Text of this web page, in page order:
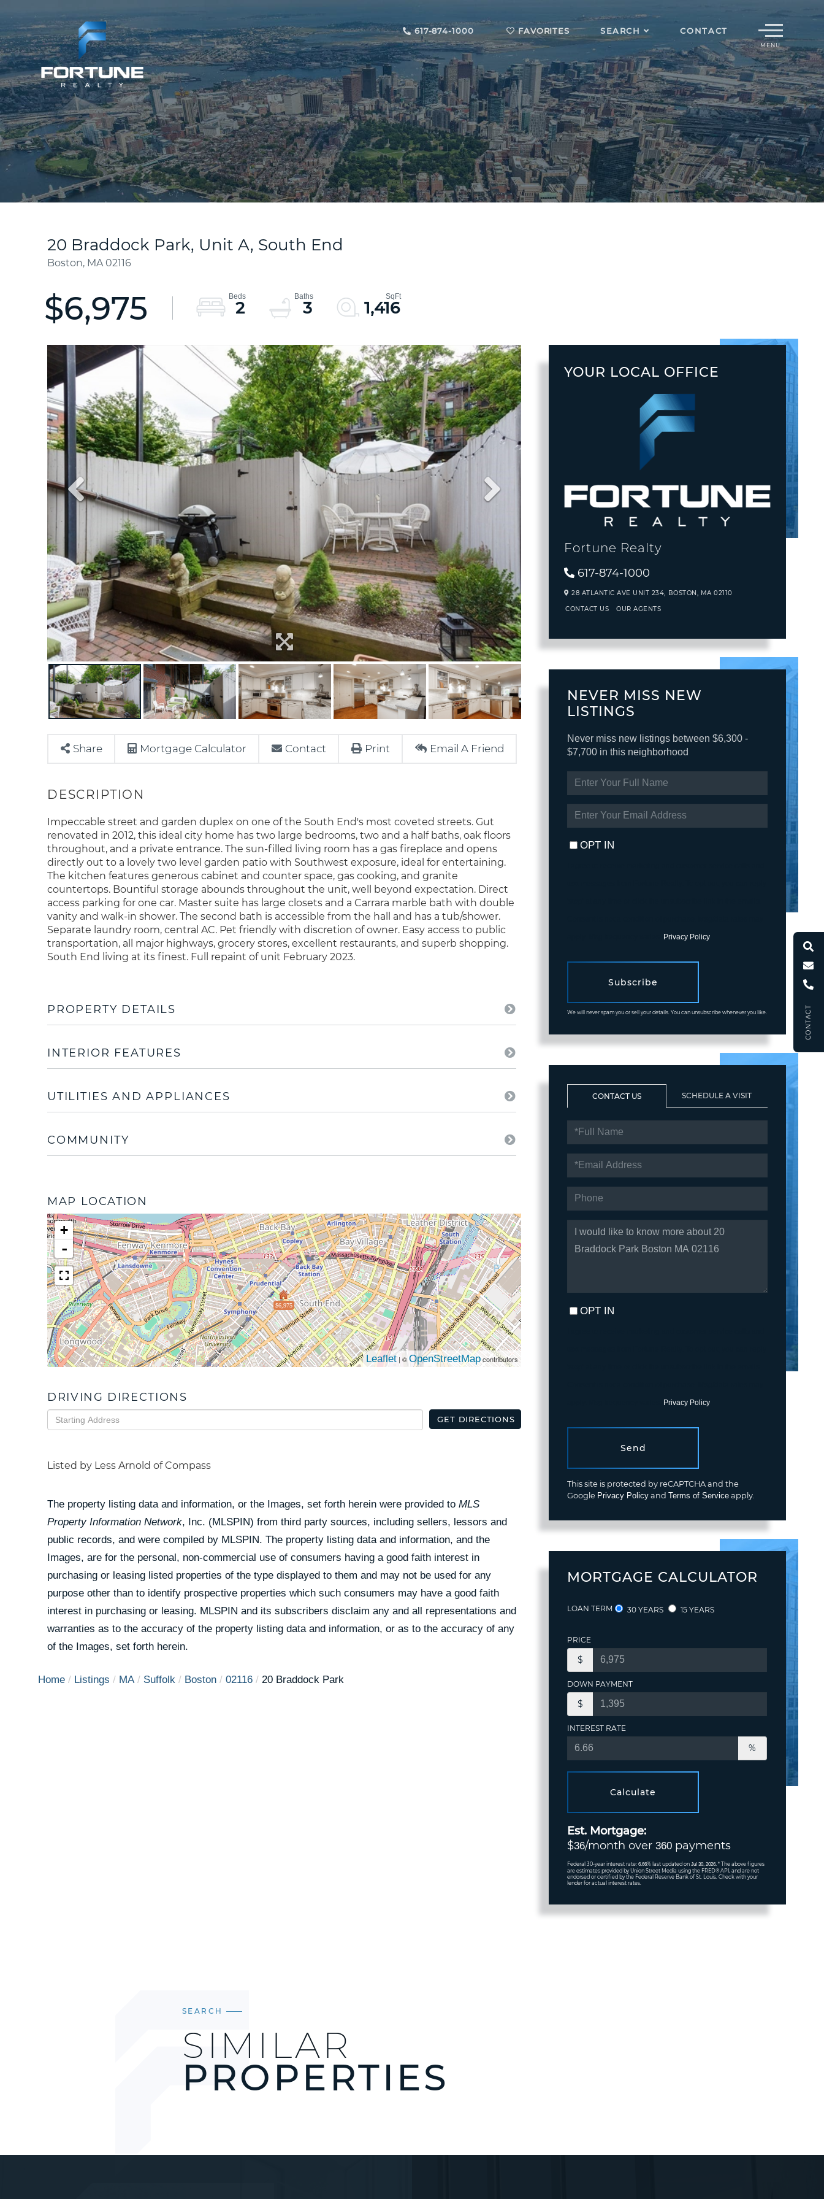
617-874-1000 FAVORITES SEARCH CONTACT Menu
CONTACT
20 Braddock Park, Unit A, South End
Boston, MA 02116
$6,975 2 3 1,416
Share Mortgage Calculator Contact Print Email A Friend
Impeccable street and garden duplex on one of the South End's most coveted streets. Gut
renovated in 2012, this ideal city home has two large bedrooms, two and a half baths, oak floors
throughout, and a private entrance. The sun-filled living room has a gas fireplace and opens
directly out to a lovely two level garden patio with Southwest exposure, ideal for entertaining.
The kitchen features generous cabinet and counter space, gas cooking, and granite
countertops. Bountiful storage abounds throughout the unit, well beyond expectation. Direct
access parking for one car. Master suite has large closets and a Carrara marble bath with double
vanity and walk-in shower. The second bath is accessible from the hall and has a tub/shower.
Separate laundry room, central AC. Pet friendly with discretion of owner. Easy access to public
transportation, all major highways, grocery stores, excellent restaurants, and superb shopping.
South End living at its finest. Full repaint of unit February 2023.
PROPERTY DETAILS
INTERIOR FEATURES
UTILITIES AND APPLIANCES
COMMUNITY
MAP LOCATION
$6,975
+
-
Leaflet | ©OpenStreetMapcontributors
DRIVING DIRECTIONS
Driving
Directions
GET DIRECTIONS
Listed by Less Arnold of Compass
The property listing data and information, or the Images, set forth herein were provided to MLS
Property Information Network, Inc. (MLSPIN) from third party sources, including sellers, lessors and
public records, and were compiled by MLSPIN. The property listing data and information, and the
Images, are for the personal, non-commercial use of consumers having a good faith interest in
purchasing or leasing listed properties of the type displayed to them and may not be used for any
purpose other than to identify prospective properties which such consumers may have a good faith
interest in purchasing or leasing. MLSPIN and its subscribers disclaim any and all representations and
warranties as to the accuracy of the property listing data and information, or as to the accuracy of any
of the Images, set forth herein.
Home Listings MA Suffolk Boston 02116 20 Braddock Park
YOUR LOCAL OFFICE
Fortune Realty
617-874-1000
28 ATLANTIC AVE UNIT 234, BOSTON, MA02110
CONTACT US OUR AGENTS
NEVER MISS NEW
LISTINGS
Never miss new listings between $6,300 -
$7,700 in this neighborhood
FULL
NAME
YOUR
EMAIL
OPT IN
Privacy Policy.
Subscribe
We will never spam you or sell your details. You can unsubscribe whenever you like.
CONTACT US SCHEDULE A VISIT
NAME
OR
COMMENTS?
OPT IN
Privacy Policy.
Send
This site is protected by reCAPTCHA and the
Google Privacy Policy andTerms of Service apply.
MORTGAGE CALCULATOR
LOAN TERM 30 YEARS 15 YEARS
PRICE
$
DOWN PAYMENT
$
INTEREST RATE
%
Calculate
Est. Mortgage:
$36/month over360 payments
Federal 30-year interest rate:6.66% last updated onJul 30, 2026.* The above figures
are estimates provided by Union Street Media using the FRED® API, and are not
endorsed or certified by the Federal Reserve Bank of St. Louis. Check with your
lender for actual interest rates.
SEARCH
SIMILAR
PROPERTIES